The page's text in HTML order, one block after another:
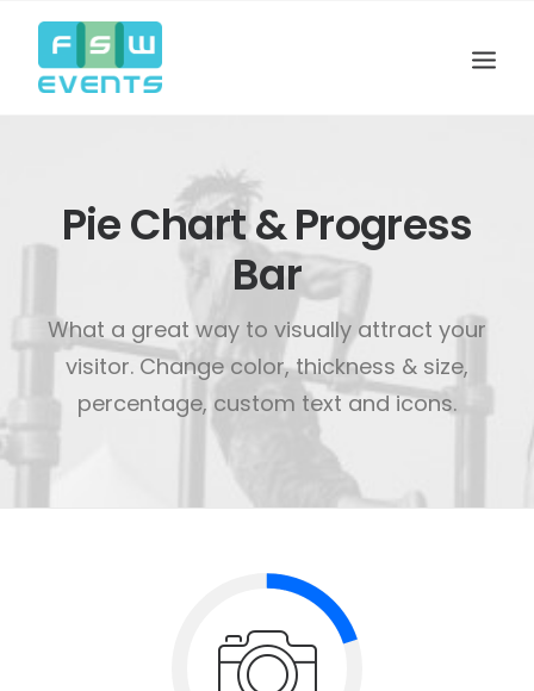
Pie Chart & Progress
Bar
What a great way to visually attract your
visitor. Change color, thickness & size,
percentage, custom text and icons.